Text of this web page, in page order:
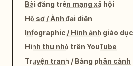
Bài đăng trên mạng xã hội
Hồ sơ / Ảnh đại diện
Infographic / Hình ảnh giáo dục
Hình thu nhỏ trên YouTube
Truyện tranh / Bảng phân cảnh